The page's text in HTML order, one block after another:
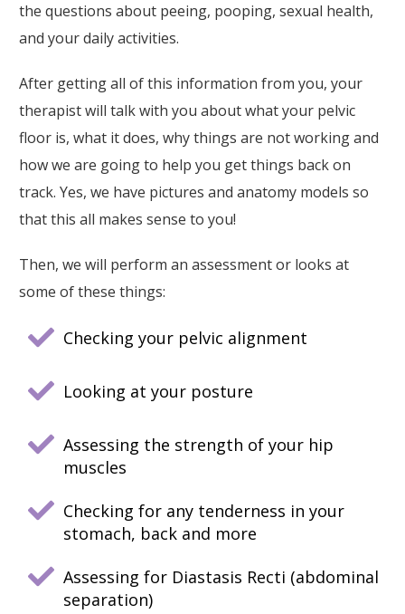
the questions about peeing, pooping, sexual health,
and your daily activities.
After getting all of this information from you, your
therapist will talk with you about what your pelvic
floor is, what it does, why things are not working and
how we are going to help you get things back on
track. Yes, we have pictures and anatomy models so
that this all makes sense to you!
Then, we will perform an assessment or looks at
some of these things:
Checking your pelvic alignment
Looking at your posture
Assessing the strength of your hip
muscles
Checking for any tenderness in your
stomach, back and more
Assessing for Diastasis Recti (abdominal
separation)